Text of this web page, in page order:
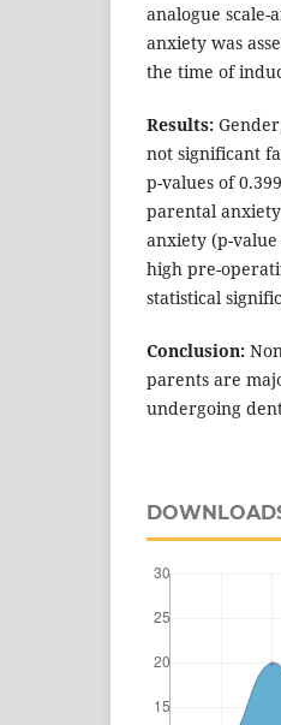
analogue
anxiety was
the time of
Results:
not significant
p-values of
parental
anxiety (p-
high pre-
statistical
Conclusion:
parents are
undergoing